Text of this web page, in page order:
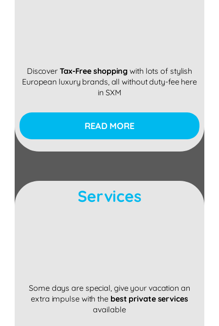
Discover Tax-Free shopping with lots of stylish
European luxury brands, all without duty-fee here
in SXM
READ MORE
Services
Some days are special, give your vacation an
extra impulse with the best private services
available